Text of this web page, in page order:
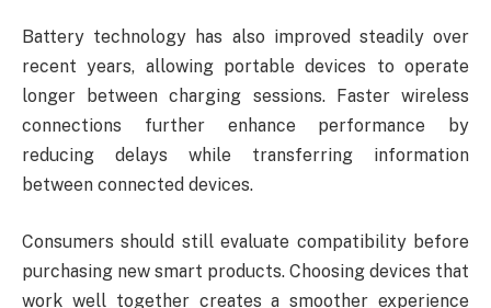
Battery technology has also improved steadily over
recent years, allowing portable devices to operate
longer between charging sessions. Faster wireless
connections further enhance performance by
reducing delays while transferring information
between connected devices.
Consumers should still evaluate compatibility before
purchasing new smart products. Choosing devices that
work well together creates a smoother experience